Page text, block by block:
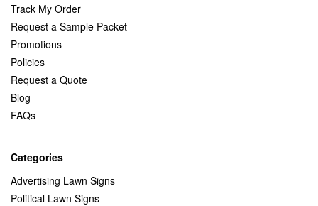
Track My Order
Request a Sample Packet
Promotions
Policies
Request a Quote
Blog
FAQs
Categories
Advertising Lawn Signs
Political Lawn Signs